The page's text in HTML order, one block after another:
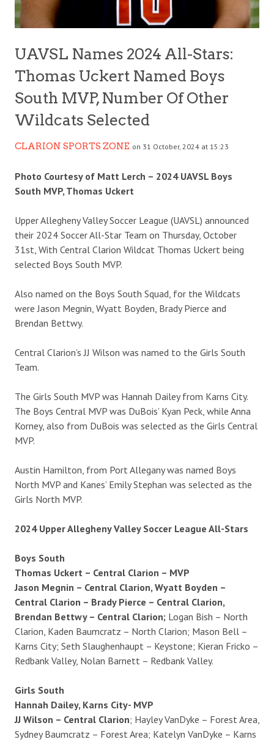
UAVSL Names 2024 All-Stars:
Thomas Uckert Named Boys
South MVP, Number Of Other
Wildcats Selected
CLARION SPORTS ZONE on 31 October, 2024 at 15:23
Photo Courtesy of Matt Lerch – 2024 UAVSL Boys
South MVP, Thomas Uckert
Upper Allegheny Valley Soccer League (UAVSL) announced
their 2024 Soccer All-Star Team on Thursday, October
31st, With Central Clarion Wildcat Thomas Uckert being
selected Boys South MVP.
Also named on the Boys South Squad, for the Wildcats
were Jason Megnin, Wyatt Boyden, Brady Pierce and
Brendan Bettwy.
Central Clarion’s JJ Wilson was named to the Girls South
Team.
The Girls South MVP was Hannah Dailey from Karns City.
The Boys Central MVP was DuBois’ Kyan Peck, while Anna
Korney, also from DuBois was selected as the Girls Central
MVP.
Austin Hamilton, from Port Allegany was named Boys
North MVP and Kanes’ Emily Stephan was selected as the
Girls North MVP.
2024 Upper Allegheny Valley Soccer League All-Stars
Boys South
Thomas Uckert – Central Clarion – MVP
Jason Megnin – Central Clarion, Wyatt Boyden –
Central Clarion – Brady Pierce – Central Clarion,
Brendan Bettwy – Central Clarion; Logan Bish – North
Clarion, Kaden Baumcratz – North Clarion; Mason Bell –
Karns City; Seth Slaughenhaupt – Keystone; Kieran Fricko –
Redbank Valley, Nolan Barnett – Redbank Valley.
Girls South
Hannah Dailey, Karns City- MVP
JJ Wilson – Central Clarion; Hayley VanDyke – Forest Area,
Sydney Baumcratz – Forest Area; Katelyn VanDyke – Karns